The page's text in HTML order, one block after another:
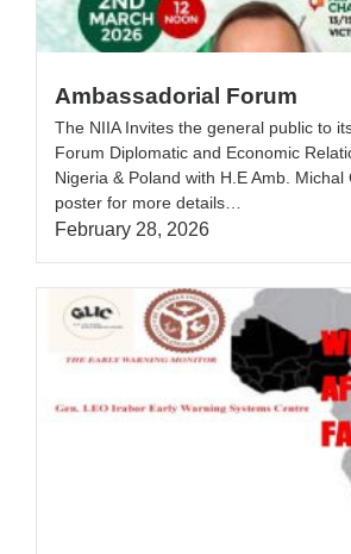
Ambassadorial Forum
The NIIA Invites the general public to
Forum Diplomatic and Economic
Nigeria & Poland with H.E Amb. Michal
poster for more details…
February 28, 2026